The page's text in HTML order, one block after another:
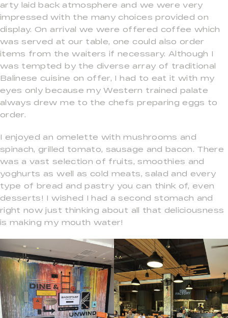
arty laid back atmosphere and we were very
impressed with the many choices provided on
display. On arrival we were offered coffee which
was served at our table, one could also order
items from the waiters if necessary. Although I
was tempted by the diverse array of traditional
Balinese cuisine on offer, I had to eat it with my
eyes only because my Western trained palate
always drew me to the chefs preparing eggs to
order.
I enjoyed an omelette with mushrooms and
spinach, grilled tomato, sausage and bacon. There
was a vast selection of fruits, smoothies and
yoghurts as well as cold meats, salad and every
type of bread and pastry you can think of, even
desserts! I wished I had a second stomach and
right now just thinking about all that deliciousness
is making my mouth water!